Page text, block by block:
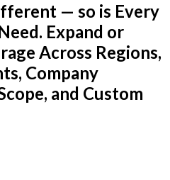
— so is Every
Expand or
Across Regions,
Company
and Custom